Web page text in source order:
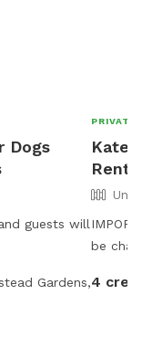
Dogs
guests will
Gardens,
PRIVATE
Rent
be
4